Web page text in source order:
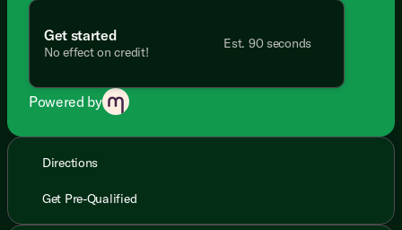
Get started
No effect on credit!
Est. 90 seconds
Powered by
Directions
Get Pre-Qualified